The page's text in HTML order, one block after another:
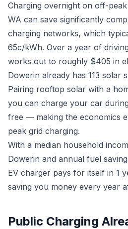
Charging overnight on off-
WA can save significantly
charging networks, which
65c/kWh. Over a year of
works out to roughly $405 in
Dowerin already has 113 solar
Pairing rooftop solar with a
you can charge your car
free — making the economics
peak grid charging.
With a median household
Dowerin and annual fuel
EV charger pays for itself in 1
saving you money every year
Public Charging